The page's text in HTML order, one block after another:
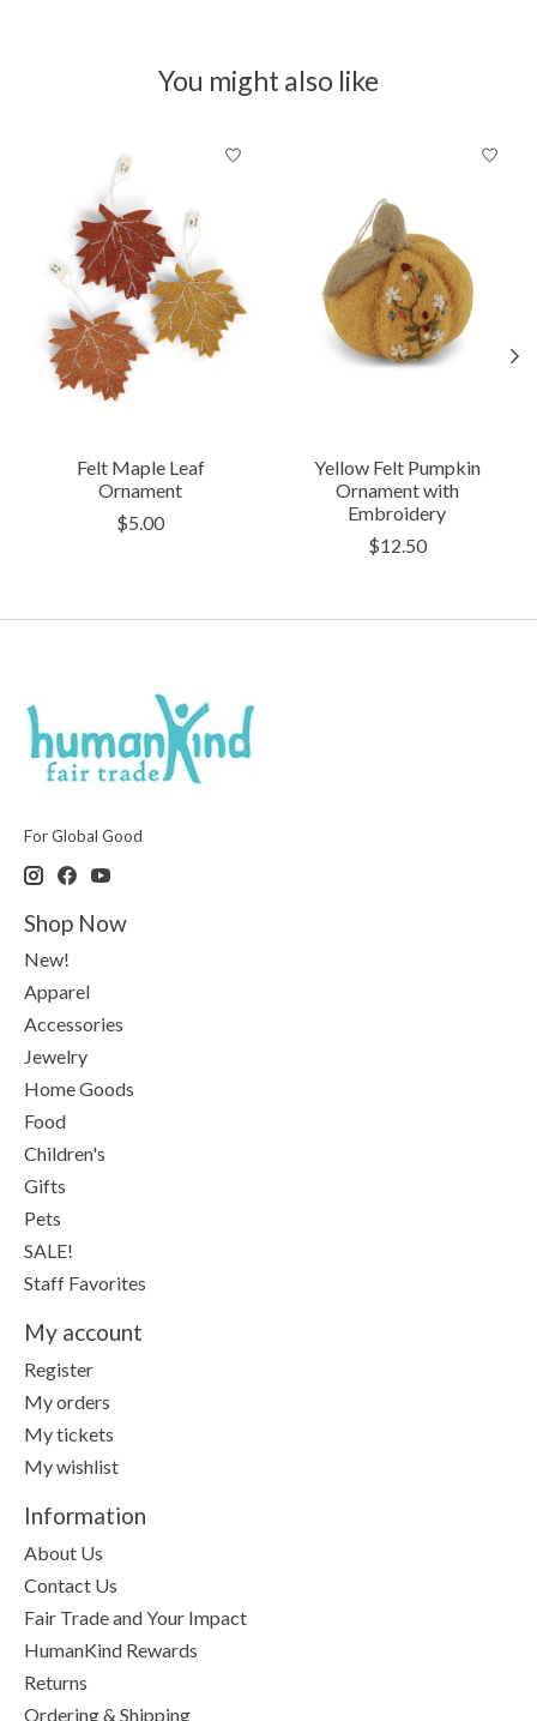
You might also like
Felt Maple Leaf
Ornament
$5.00
Yellow Felt Pumpkin
Ornament with
Embroidery
$12.50
For Global Good
Shop Now
New!
Apparel
Accessories
Jewelry
Home Goods
Food
Children's
Gifts
Pets
SALE!
Staff Favorites
My account
Register
My orders
My tickets
My wishlist
Information
About Us
Contact Us
Fair Trade and Your Impact
HumanKind Rewards
Returns
Ordering & Shipping